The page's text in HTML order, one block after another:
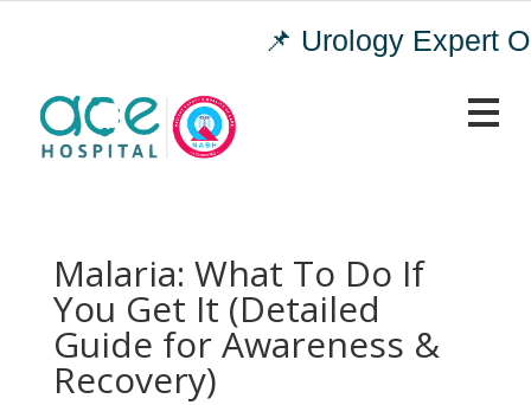
📌 Urology Expert
Malaria: What To Do If
You Get It (Detailed
Guide for Awareness &
Recovery)